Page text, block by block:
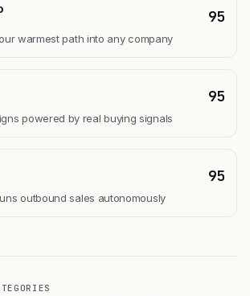
95
warmest path into any company
95
powered by real buying signals
95
outbound sales autonomously